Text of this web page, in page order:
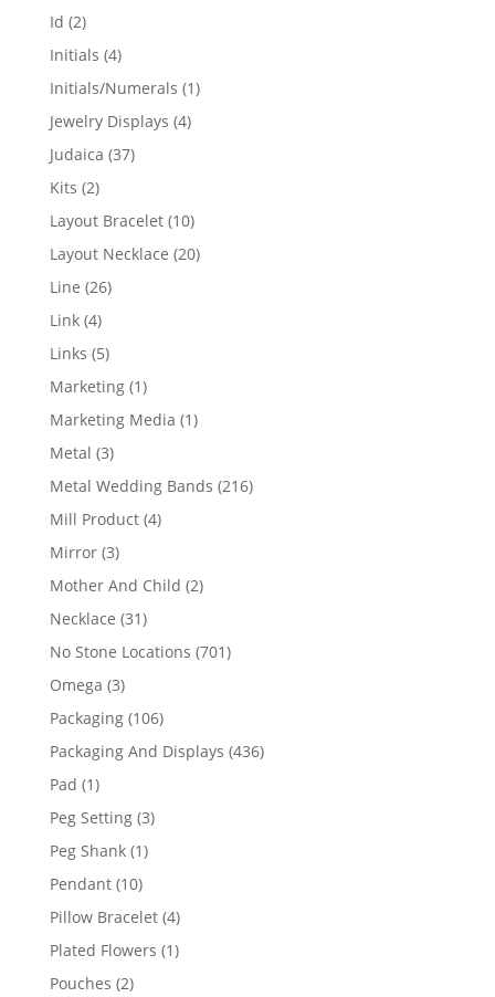
Id 22
products
Initials 44
products
Initials/Numerals 11
Jewelry Displays 44
Judaica 3737
Kits 22
products
Layout Bracelet 1010
products
Layout Necklace 2020
Line 2626
Link 44
products
Links 55
products
Marketing 11
product
Marketing Media 11
Metal 33
products
Metal Wedding Bands 216216
Mill Product 44
Mirror 33
products
Mother And Child 22
Necklace 3131
products
No Stone Locations 701701
Omega 33
products
Packaging 106106
products
Packaging And Displays 436436
Pad 11
product
Peg Setting 33
Peg Shank 11
Pendant 1010
products
Pillow Bracelet 44
products
Plated Flowers 11
Pouches 22